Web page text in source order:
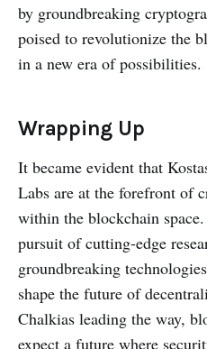
by groundbreaking
poised to revolutionize the
in a new era of possibilities.
Wrapping Up
It became evident that
Labs are at the forefront of
within the blockchain
pursuit of cutting-edge
groundbreaking
shape the future of
Chalkias leading the way,
expect a future where